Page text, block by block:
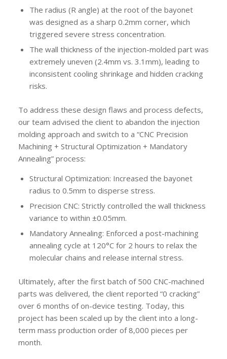
The radius (R angle) at the root of the bayonet
was designed as a sharp 0.2mm corner, which
triggered severe stress concentration.
The wall thickness of the injection-molded part was
extremely uneven (2.4mm vs. 3.1mm), leading to
inconsistent cooling shrinkage and hidden cracking
risks.
To address these design flaws and process defects,
our team advised the client to abandon the injection
molding approach and switch to a “CNC Precision
Machining + Structural Optimization + Mandatory
Annealing” process:
Structural Optimization: Increased the bayonet
radius to 0.5mm to disperse stress.
Precision CNC: Strictly controlled the wall thickness
variance to within ±0.05mm.
Mandatory Annealing: Enforced a post-machining
annealing cycle at 120°C for 2 hours to relax the
molecular chains and release internal stress.
Ultimately, after the first batch of 500 CNC-machined
parts was delivered, the client reported “0 cracking”
over 6 months of on-device testing. Today, this
project has been scaled up by the client into a long-
term mass production order of 8,000 pieces per
month.